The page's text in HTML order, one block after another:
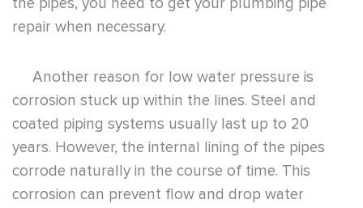
repair when necessary.
Another reason for low water pressure is
corrosion stuck up within the lines. Steel and
coated piping systems usually last up to 20
years. However, the internal lining of the pipes
corrode naturally in the course of time. This
corrosion can prevent flow and drop water